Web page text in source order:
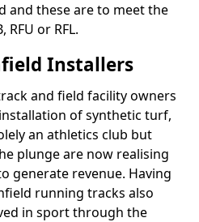
and these are to meet the
or RFL.
Installers
and field facility owners
of synthetic turf,
an athletics club but
plunge are now realising
generate revenue. Having
running tracks also
in sport through the